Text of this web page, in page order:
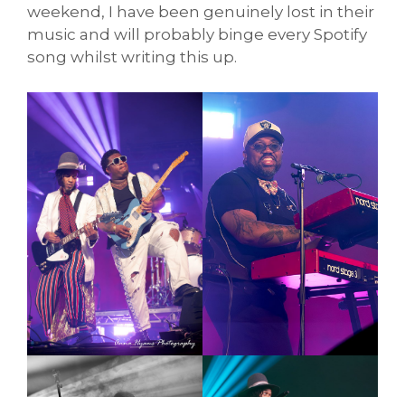
weekend, I have been genuinely lost in their
music and will probably binge every Spotify
song whilst writing this up.